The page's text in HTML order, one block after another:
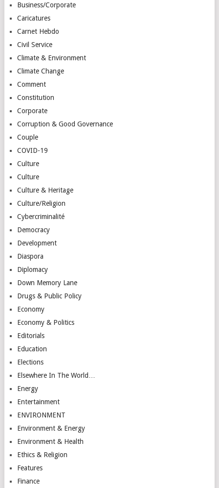
Business/Corporate
Caricatures
Carnet Hebdo
Civil Service
Climate & Environment
Climate Change
Comment
Constitution
Corporate
Corruption & Good Governance
Couple
COVID-19
Culture
Culture
Culture & Heritage
Culture/Religion
Cybercriminalité
Democracy
Development
Diaspora
Diplomacy
Down Memory Lane
Drugs & Public Policy
Economy
Economy & Politics
Editorials
Education
Elections
Elsewhere In The World…
Energy
Entertainment
ENVIRONMENT
Environment & Energy
Environment & Health
Ethics & Religion
Features
Finance